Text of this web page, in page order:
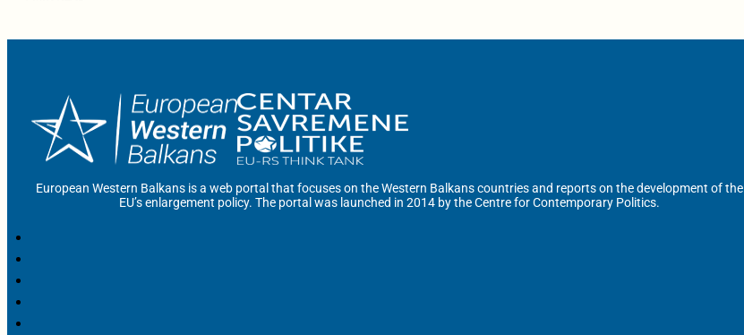
European Western Balkans is a web portal that focuses on the Western Balkans countries and reports on the development of the
EU’s enlargement policy. The portal was launched in 2014 by the Centre for Contemporary Politics.